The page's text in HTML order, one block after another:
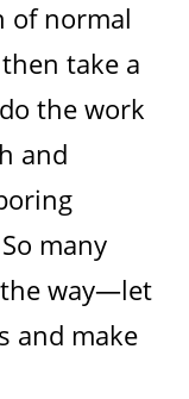
of normal
take a
the work
and
many
the way—let
and make